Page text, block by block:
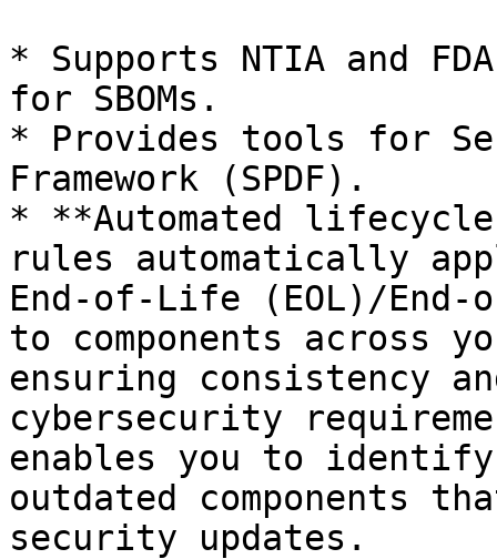
* Supports NTIA and
for SBOMs.
* Provides tools for
Framework (SPDF).
* **Automated lifecycle
rules automatically
End-of-Life (EOL)/End-
to components across
ensuring consistency
cybersecurity
enables you to
outdated components
security updates.